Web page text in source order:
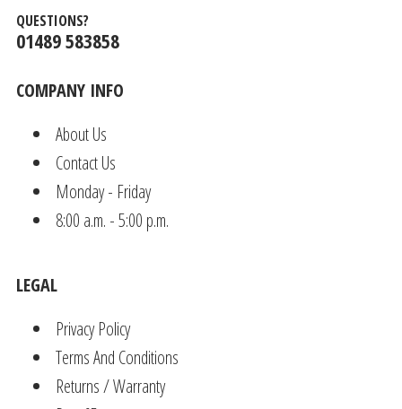
QUESTIONS?
01489 583858
COMPANY INFO
About Us
Contact Us
Monday - Friday
8:00 a.m. - 5:00 p.m.
LEGAL
Privacy Policy
Terms And Conditions
Returns / Warranty